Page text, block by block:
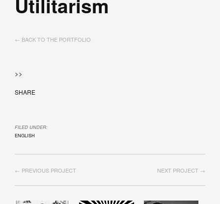
← BACK TO THE PORTFOLIO
>>
SHARE
FILED UNDER:
ENGLISH
NEXT PROJECT →
← PREVIOUS PROJECT